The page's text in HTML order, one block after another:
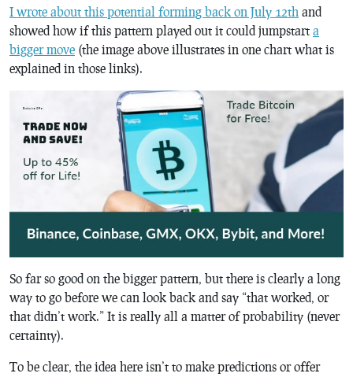
I wrote about this potential forming back on July 12th and
showed how if this pattern played out it could jumpstart a
bigger move (the image above illustrates in one chart what is
explained in those links).
So far so good on the bigger pattern, but there is clearly a long
way to go before we can look back and say “that worked, or
that didn’t work.” It is really all a matter of probability (never
certainty).
To be clear, the idea here isn’t to make predictions or offer